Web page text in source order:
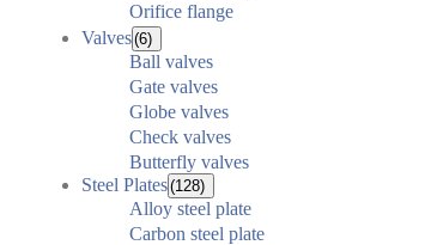
Orifice flange
Valves(6)
Ball valves
Gate valves
Globe valves
Check valves
Butterfly valves
Steel Plates(128)
Alloy steel plate
Carbon steel plate